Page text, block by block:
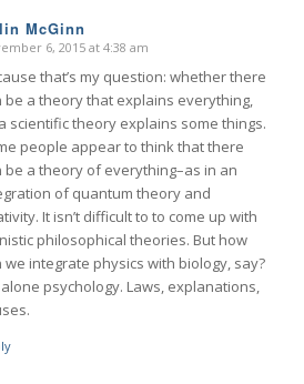
McGinn
6, 2015 at 4:38 am
that’s my question: whether there
be a theory that explains everything,
scientific theory explains some things.
people appear to think that there
be a theory of everything–as in an
of quantum theory and
It isn’t difficult to to come up with
philosophical theories. But how
we integrate physics with biology, say?
alone psychology. Laws, explanations,